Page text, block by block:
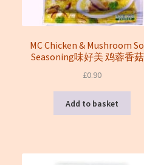
MC Chicken & Mushroom
Seasoning味好美 鸡蓉香
£0.90
Add to basket